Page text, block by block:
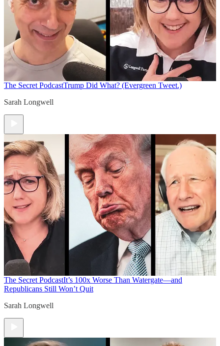
The Secret PodcastTrump Did What? (Evergreen Tweet.)
Sarah Longwell
The Secret PodcastIt’s 100x Worse Than Watergate—and
Republicans Still Won’t Quit
Sarah Longwell